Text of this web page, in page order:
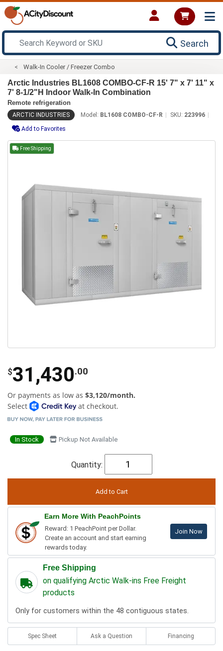
Search
Walk-In Cooler / Freezer Combo
Arctic Industries BL1608 COMBO-CF-R 15' 7" x 7' 11" x
7' 8-1/2"H Indoor Walk-In Combination
Remote refrigeration
ARCTIC INDUSTRIES Model: BL1608 COMBO-CF-R SKU: 223996
Add to Favorites
Free Shipping
$31,430.00
Or payments as low as $3,120/month.
Select
at checkout.
In Stock Pickup Not Available
Quantity:
Earn More With PeachPoints
Reward: 1 PeachPoint per Dollar.
Create an account and start earning
rewards today.
Join Now
Free Shipping
on qualifying Arctic Walk-ins Free Freight
products
Only for customers within the 48 contiguous states.
Spec Sheet Ask a Question Financing